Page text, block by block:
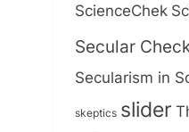
ScienceChek
Secular
Secularism in
skeptics slider